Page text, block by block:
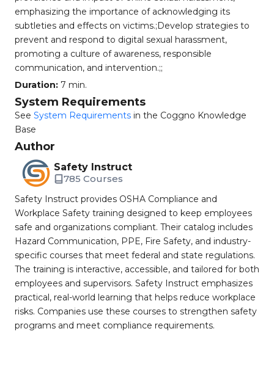
emphasizing the importance of acknowledging its
subtleties and effects on victims.;Develop strategies to
prevent and respond to digital sexual harassment,
promoting a culture of awareness, responsible
communication, and intervention.;;
Duration: 7 min.
System Requirements
See System Requirements in the Coggno Knowledge
Base
Author
Safety Instruct
785 Courses
Safety Instruct provides OSHA Compliance and
Workplace Safety training designed to keep employees
safe and organizations compliant. Their catalog includes
Hazard Communication, PPE, Fire Safety, and industry-
specific courses that meet federal and state regulations.
The training is interactive, accessible, and tailored for both
employees and supervisors. Safety Instruct emphasizes
practical, real-world learning that helps reduce workplace
risks. Companies use these courses to strengthen safety
programs and meet compliance requirements.